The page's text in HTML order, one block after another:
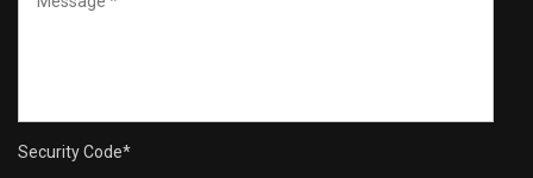
Security Code*